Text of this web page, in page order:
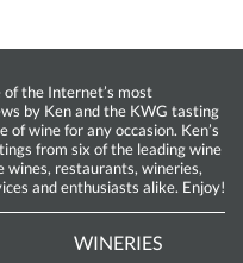
the Internet’s most
by Ken and the KWG tasting
wine for any occasion. Ken’s
from six of the leading wine
wines, restaurants, wineries,
and enthusiasts alike. Enjoy!
WINERIES